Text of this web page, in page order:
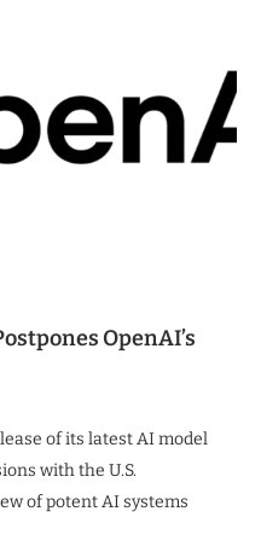
OpenAI’s
of its latest AI model
with the U.S.
of potent AI systems